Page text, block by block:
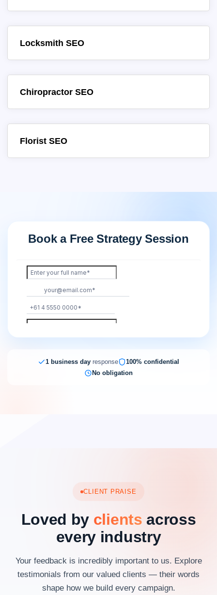
Locksmith SEO
Chiropractor SEO
Florist SEO
Book a Free Strategy Session
1 business day response
100% confidential
No obligation
CLIENT PRAISE
Loved by clients across
every industry
Your feedback is incredibly important to us. Explore
testimonials from our valued clients — their words
shape how we build every campaign.